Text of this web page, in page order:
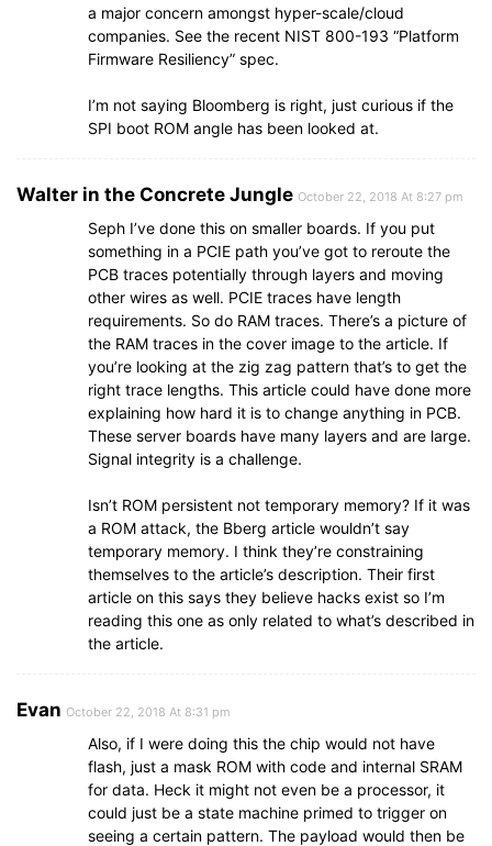
a major concern amongst hyper-scale/cloud
companies. See the recent NIST 800-193 “Platform
Firmware Resiliency” spec.
I’m not saying Bloomberg is right, just curious if the
SPI boot ROM angle has been looked at.
Walter in the Concrete Jungle October 22, 2018 At 8:27 pm
Seph I’ve done this on smaller boards. If you put
something in a PCIE path you’ve got to reroute the
PCB traces potentially through layers and moving
other wires as well. PCIE traces have length
requirements. So do RAM traces. There’s a picture of
the RAM traces in the cover image to the article. If
you’re looking at the zig zag pattern that’s to get the
right trace lengths. This article could have done more
explaining how hard it is to change anything in PCB.
These server boards have many layers and are large.
Signal integrity is a challenge.
Isn’t ROM persistent not temporary memory? If it was
a ROM attack, the Bberg article wouldn’t say
temporary memory. I think they’re constraining
themselves to the article’s description. Their first
article on this says they believe hacks exist so I’m
reading this one as only related to what’s described in
the article.
Evan October 22, 2018 At 8:31 pm
Also, if I were doing this the chip would not have
flash, just a mask ROM with code and internal SRAM
for data. Heck it might not even be a processor, it
could just be a state machine primed to trigger on
seeing a certain pattern. The payload would then be